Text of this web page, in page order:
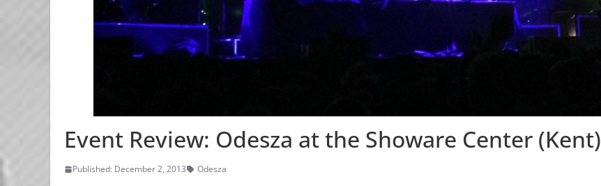
Event Review: Odesza at the Showare Center (Kent)
Published: December 2, 2013 Odesza